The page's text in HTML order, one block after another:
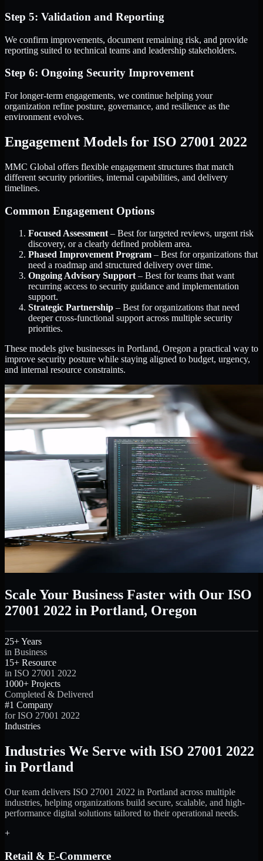
Step 5: Validation and Reporting
We confirm improvements, document remaining risk, and provide
reporting suited to technical teams and leadership stakeholders.
Step 6: Ongoing Security Improvement
For longer-term engagements, we continue helping your
organization refine posture, governance, and resilience as the
environment evolves.
Engagement Models for ISO 27001 2022
MMC Global offers flexible engagement structures that match
different security priorities, internal capabilities, and delivery
timelines.
Common Engagement Options
Focused Assessment – Best for targeted reviews, urgent risk
discovery, or a clearly defined problem area.
Phased Improvement Program – Best for organizations that
need a roadmap and structured delivery over time.
Ongoing Advisory Support – Best for teams that want
recurring access to security guidance and implementation
support.
Strategic Partnership – Best for organizations that need
deeper cross-functional support across multiple security
priorities.
These models give businesses in Portland, Oregon a practical way to
improve security posture while staying aligned to budget, urgency,
and internal resource constraints.
Scale Your Business Faster with Our ISO
27001 2022 in Portland, Oregon
25+ Years
in Business
15+ Resource
in ISO 27001 2022
1000+ Projects
Completed & Delivered
#1 Company
for ISO 27001 2022
Industries
Industries We Serve with ISO 27001 2022
in Portland
Our team delivers ISO 27001 2022 in Portland across multiple
industries, helping organizations build secure, scalable, and high-
performance digital solutions tailored to their operational needs.
+
Retail & E-Commerce